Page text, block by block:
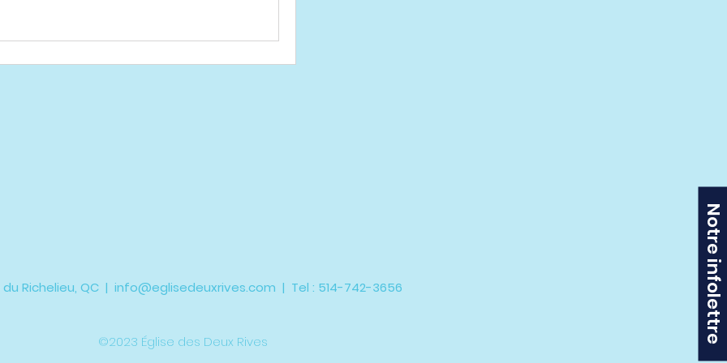
Notre infolettre
Richelieu, QC | info@eglisedeuxrives.com | Tel : 514-742-3656
©2023 Église des Deux Rives